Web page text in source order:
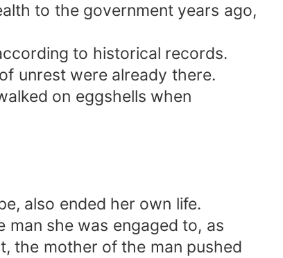
to the government years ago,
to historical records.
unrest were already there.
on eggshells when
also ended her own life.
she was engaged to, as
the mother of the man pushed